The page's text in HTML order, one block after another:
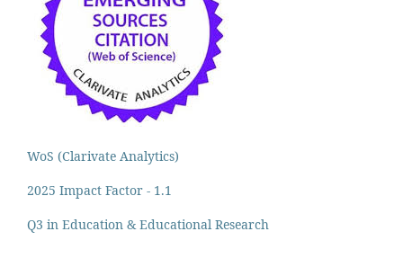
WoS (Clarivate Analytics)
2025 Impact Factor - 1.1
Q3 in Education & Educational Research